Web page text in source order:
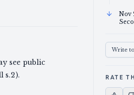
see public
s.2).
Nov
Write
RATE